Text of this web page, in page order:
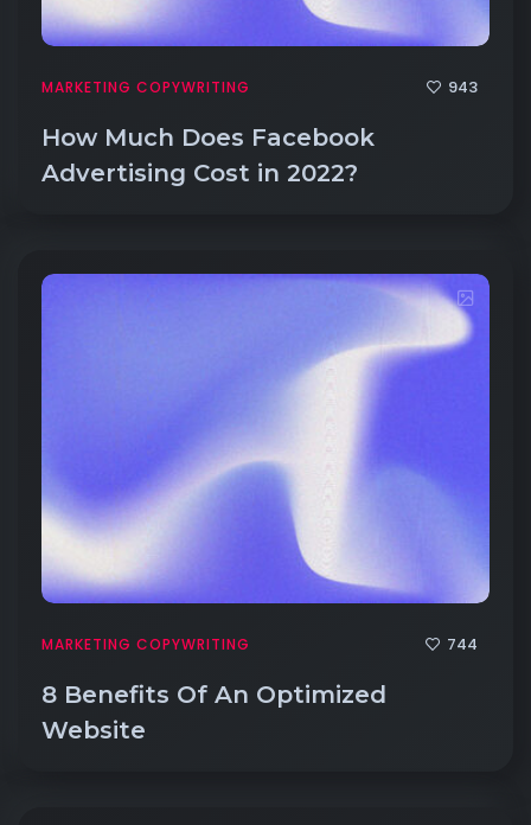
MARKETING COPYWRITING 943
How Much Does Facebook
Advertising Cost in 2022?
MARKETING COPYWRITING 744
8 Benefits Of An Optimized
Website